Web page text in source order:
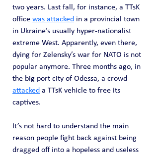
two years. Last fall, for instance, a TTsK
office was attacked in a provincial town
in Ukraine’s usually hyper-nationalist
extreme West. Apparently, even there,
dying for Zelensky’s war for NATO is not
popular anymore. Three months ago, in
the big port city of Odessa, a crowd
attacked a TTsK vehicle to free its
captives.
It’s not hard to understand the main
reason people fight back against being
dragged off into a hopeless and useless